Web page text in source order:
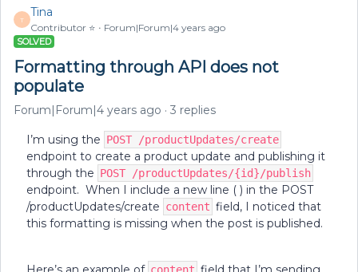
T
Tina
Contributor ⭐️ Forum|Forum|4 years ago
SOLVED
Formatting through API does not
populate
Forum|Forum|4 years ago 3 replies
I’m using the POST /productUpdates/create
endpoint to create a product update and publishing it
through the POST /productUpdates/{id}/publish
endpoint. When I include a new line ( ) in the POST
/productUpdates/create content field, I noticed that
this formatting is missing when the post is published.